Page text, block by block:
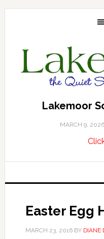
Skip
Skip
Skip
Lakemoor
MARCH 9, 2026
Easter Egg
MARCH 23, 2016BY DIANE